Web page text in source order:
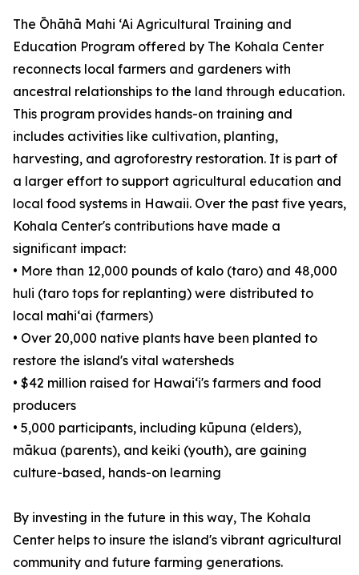
The Ōhāhā Mahi ‘Ai Agricultural Training and
Education Program offered by The Kohala Center
reconnects local farmers and gardeners with
ancestral relationships to the land through education.
This program provides hands-on training and
includes activities like cultivation, planting,
harvesting, and agroforestry restoration. It is part of
a larger effort to support agricultural education and
local food systems in Hawaii. Over the past five years,
Kohala Center's contributions have made a
significant impact:
• More than 12,000 pounds of kalo (taro) and 48,000
huli (taro tops for replanting) were distributed to
local mahiʻai (farmers)
• Over 20,000 native plants have been planted to
restore the island's vital watersheds
• $42 million raised for Hawaiʻi's farmers and food
producers
• 5,000 participants, including kūpuna (elders),
mākua (parents), and keiki (youth), are gaining
culture-based, hands-on learning
By investing in the future in this way, The Kohala
Center helps to insure the island's vibrant agricultural
community and future farming generations.